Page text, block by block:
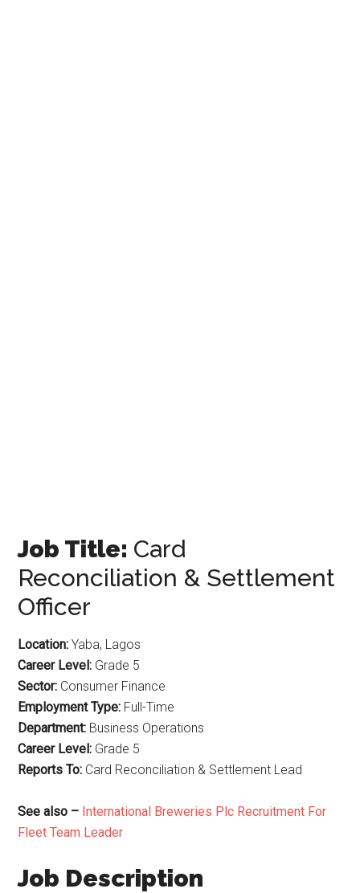
Job Title: Card
Reconciliation & Settlement
Officer
Location: Yaba, Lagos
Career Level: Grade 5
Sector: Consumer Finance
Employment Type: Full-Time
Department: Business Operations
Career Level: Grade 5
Reports To: Card Reconciliation & Settlement Lead
See also – International Breweries Plc Recruitment For
Fleet Team Leader
Job Description